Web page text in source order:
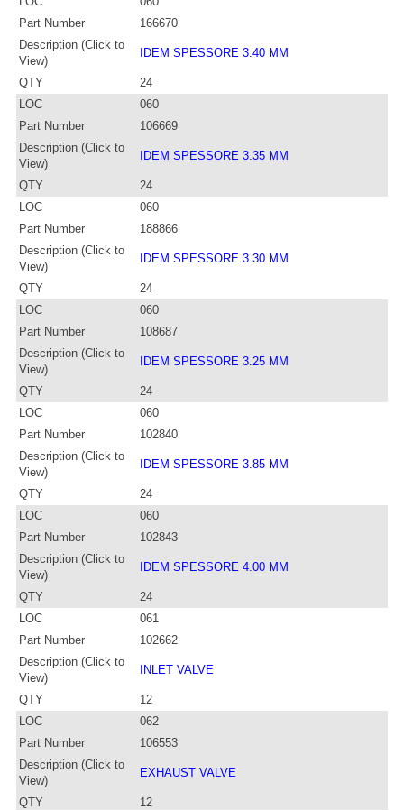
Part Number
166670
Description (Click to
View)
IDEM SPESSORE 3.40 MM
QTY
24
LOC
060
Part Number
106669
Description (Click to
View)
IDEM SPESSORE 3.35 MM
QTY
24
LOC
060
Part Number
188866
Description (Click to
View)
IDEM SPESSORE 3.30 MM
QTY
24
LOC
060
Part Number
108687
Description (Click to
View)
IDEM SPESSORE 3.25 MM
QTY
24
LOC
060
Part Number
102840
Description (Click to
View)
IDEM SPESSORE 3.85 MM
QTY
24
LOC
060
Part Number
102843
Description (Click to
View)
IDEM SPESSORE 4.00 MM
QTY
24
LOC
061
Part Number
102662
Description (Click to
View)
INLET VALVE
QTY
12
LOC
062
Part Number
106553
Description (Click to
View)
EXHAUST VALVE
QTY
12